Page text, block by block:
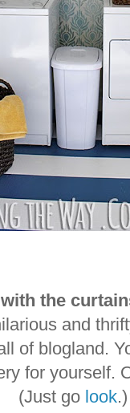
the
and
of blogland.
for yourself.
(Just go look